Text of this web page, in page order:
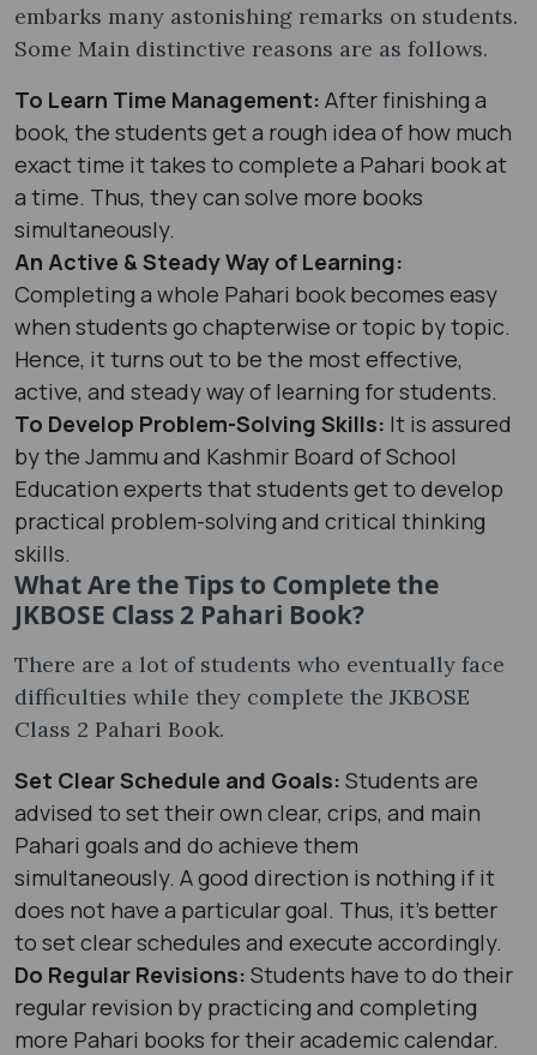
embarks many astonishing remarks on students.
Some Main distinctive reasons are as follows.
To Learn Time Management: After finishing a
book, the students get a rough idea of how much
exact time it takes to complete a Pahari book at
a time. Thus, they can solve more books
simultaneously.
An Active & Steady Way of Learning:
Completing a whole Pahari book becomes easy
when students go chapterwise or topic by topic.
Hence, it turns out to be the most effective,
active, and steady way of learning for students.
To Develop Problem-Solving Skills: It is assured
by the Jammu and Kashmir Board of School
Education experts that students get to develop
practical problem-solving and critical thinking
skills.
What Are the Tips to Complete the
JKBOSE Class 2 Pahari Book?
There are a lot of students who eventually face
difficulties while they complete the JKBOSE
Class 2 Pahari Book.
Set Clear Schedule and Goals: Students are
advised to set their own clear, crips, and main
Pahari goals and do achieve them
simultaneously. A good direction is nothing if it
does not have a particular goal. Thus, it’s better
to set clear schedules and execute accordingly.
Do Regular Revisions: Students have to do their
regular revision by practicing and completing
more Pahari books for their academic calendar.